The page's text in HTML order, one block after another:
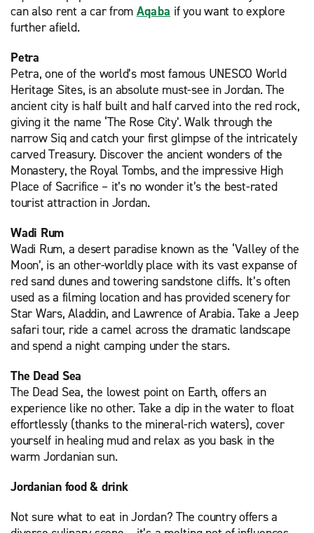
can also rent a car from Aqaba if you want to explore
further afield.
Petra
Petra, one of the world’s most famous UNESCO World
Heritage Sites, is an absolute must-see in Jordan. The
ancient city is half built and half carved into the red rock,
giving it the name ‘The Rose City’. Walk through the
narrow Siq and catch your first glimpse of the intricately
carved Treasury. Discover the ancient wonders of the
Monastery, the Royal Tombs, and the impressive High
Place of Sacrifice – it’s no wonder it’s the best-rated
tourist attraction in Jordan.
Wadi Rum
Wadi Rum, a desert paradise known as the ‘Valley of the
Moon’, is an other-worldly place with its vast expanse of
red sand dunes and towering sandstone cliffs. It’s often
used as a filming location and has provided scenery for
Star Wars, Aladdin, and Lawrence of Arabia. Take a Jeep
safari tour, ride a camel across the dramatic landscape
and spend a night camping under the stars.
The Dead Sea
The Dead Sea, the lowest point on Earth, offers an
experience like no other. Take a dip in the water to float
effortlessly (thanks to the mineral-rich waters), cover
yourself in healing mud and relax as you bask in the
warm Jordanian sun.
Jordanian food & drink
Not sure what to eat in Jordan? The country offers a